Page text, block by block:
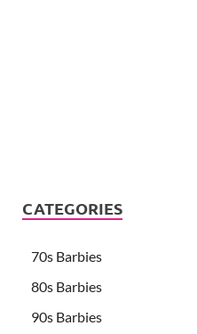
CATEGORIES
70s Barbies
80s Barbies
90s Barbies